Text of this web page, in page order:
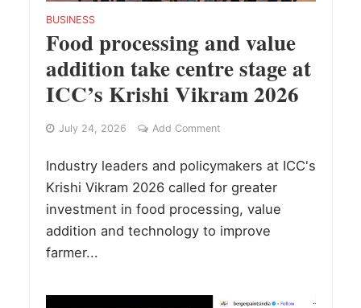
BUSINESS
Food processing and value
addition take centre stage at
ICC’s Krishi Vikram 2026
July 24, 2026 Add Comment
Industry leaders and policymakers at ICC's
Krishi Vikram 2026 called for greater
investment in food processing, value
addition and technology to improve
farmer...